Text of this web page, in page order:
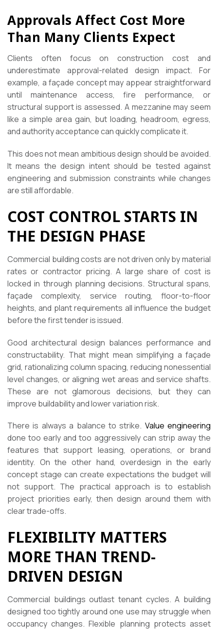
Approvals Affect Cost More
Than Many Clients Expect
Clients often focus on construction cost and
underestimate approval-related design impact. For
example, a façade concept may appear straightforward
until maintenance access, fire performance, or
structural support is assessed. A mezzanine may seem
like a simple area gain, but loading, headroom, egress,
and authority acceptance can quickly complicate it.
This does not mean ambitious design should be avoided.
It means the design intent should be tested against
engineering and submission constraints while changes
are still affordable.
COST CONTROL STARTS IN
THE DESIGN PHASE
Commercial building costs are not driven only by material
rates or contractor pricing. A large share of cost is
locked in through planning decisions. Structural spans,
façade complexity, service routing, floor-to-floor
heights, and plant requirements all influence the budget
before the first tender is issued.
Good architectural design balances performance and
constructability. That might mean simplifying a façade
grid, rationalizing column spacing, reducing nonessential
level changes, or aligning wet areas and service shafts.
These are not glamorous decisions, but they can
improve buildability and lower variation risk.
There is always a balance to strike. Value engineering
done too early and too aggressively can strip away the
features that support leasing, operations, or brand
identity. On the other hand, overdesign in the early
concept stage can create expectations the budget will
not support. The practical approach is to establish
project priorities early, then design around them with
clear trade-offs.
FLEXIBILITY MATTERS
MORE THAN TREND-
DRIVEN DESIGN
Commercial buildings outlast tenant cycles. A building
designed too tightly around one use may struggle when
occupancy changes. Flexible planning protects asset